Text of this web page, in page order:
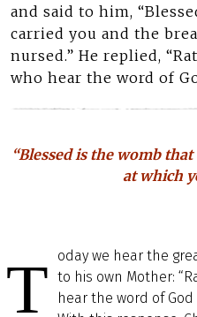
and said to him,
carried you and the
nursed.” He replied,
who hear the word of
“Blessed is the womb
at which
T
oday we hear the
to his own Mother:
hear the word of God